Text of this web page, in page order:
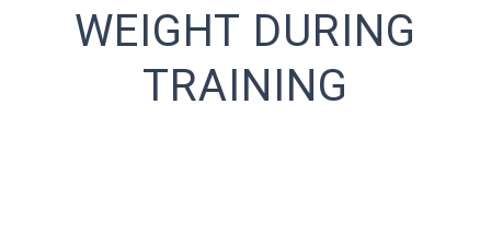
WEIGHT DURING
TRAINING